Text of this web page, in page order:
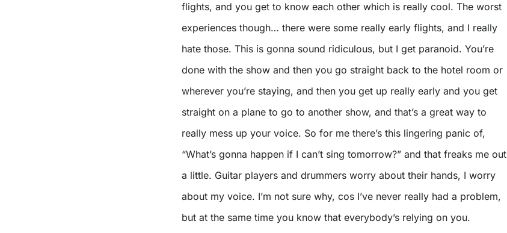
flights, and you get to know each other which is really cool. The worst
experiences though… there were some really early flights, and I really
hate those. This is gonna sound ridiculous, but I get paranoid. You’re
done with the show and then you go straight back to the hotel room or
wherever you’re staying, and then you get up really early and you get
straight on a plane to go to another show, and that’s a great way to
really mess up your voice. So for me there’s this lingering panic of,
“What’s gonna happen if I can’t sing tomorrow?” and that freaks me out
a little. Guitar players and drummers worry about their hands, I worry
about my voice. I’m not sure why, cos I’ve never really had a problem,
but at the same time you know that everybody’s relying on you.